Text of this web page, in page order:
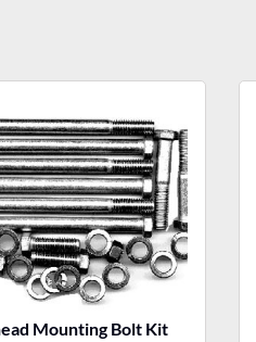
Mounting Bolt Kit